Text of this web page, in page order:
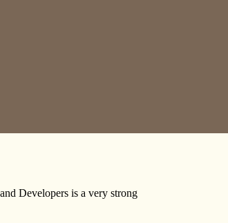
Developers is a very strong